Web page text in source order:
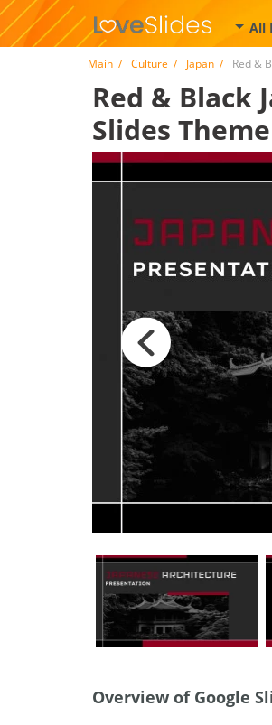
All
Main Culture Japan Red &
Red & Black
Slides
Overview of Google